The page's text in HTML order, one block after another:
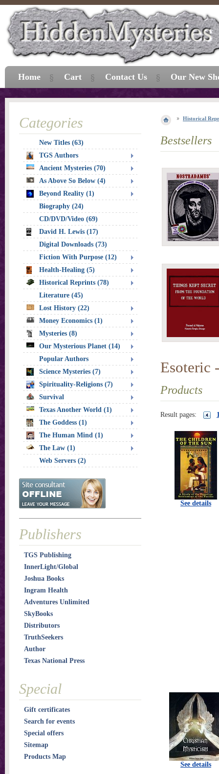
Historical
Bestsellers
Esoteric
Products
Result pages:
See details
See details
Categories
New Titles (63)
TGS Authors
Ancient Mysteries (70)
As Above So Below (4)
Beyond Reality (1)
Biography (24)
CD/DVD/Video (69)
David H. Lewis (17)
Digital Downloads (73)
Fiction With Purpose (12)
Health-Healing (5)
Historical Reprints (78)
Literature (45)
Lost History (22)
Money Economics (1)
Mysteries (8)
Our Mysterious Planet (14)
Popular Authors
Science Mysteries (7)
Spirituality-Religions (7)
Survival
Texas Another World (1)
The Goddess (1)
The Human Mind (1)
The Law (1)
Web Servers (2)
Publishers
TGS Publishing
InnerLight/Global
Joshua Books
Ingram Health
Adventures Unlimited
SkyBooks
Distributors
TruthSeekers
Author
Texas National Press
Special
Gift certificates
Search for events
Special offers
Sitemap
Products Map
Home Cart Contact Us Our New